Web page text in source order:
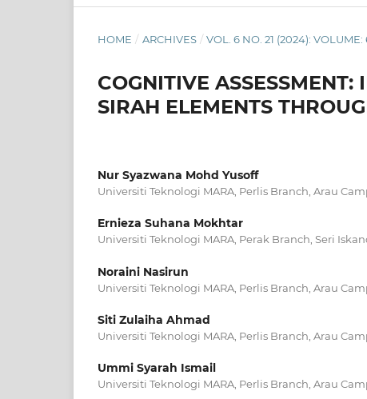
HOME / ARCHIVES / VOL. 6 NO. 21 (2024): VOLUME:
COGNITIVE ASSESSMENT:
SIRAH ELEMENTS
Nur Syazwana Mohd Yusoff
Universiti Teknologi MARA, Perlis Branch, Arau
Ernieza Suhana Mokhtar
Universiti Teknologi MARA, Perak Branch, Seri
Noraini Nasirun
Universiti Teknologi MARA, Perlis Branch, Arau
Siti Zulaiha Ahmad
Universiti Teknologi MARA, Perlis Branch, Arau
Ummi Syarah Ismail
Universiti Teknologi MARA, Perlis Branch, Arau